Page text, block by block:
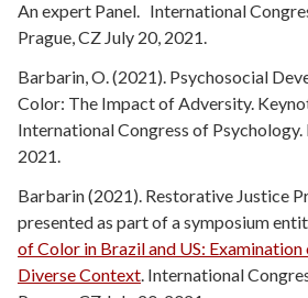
An expert Panel. International
Prague, CZ July 20, 2021.
Barbarin, O. (2021). Psychosocial
Color: The Impact of Adversity.
International Congress of Psychology.
2021.
Barbarin (2021). Restorative Justice
presented as part of a symposium
of Color in Brazil and US:
Diverse Context. International